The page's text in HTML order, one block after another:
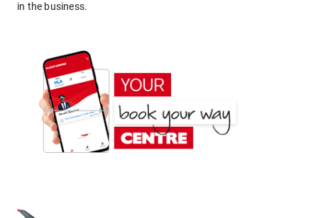
in the business.